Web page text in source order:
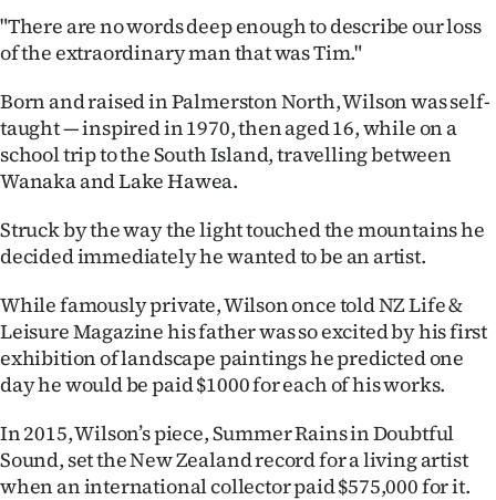
NEWS
PHOTOS
SIGN
|
CREATE
ACCOUNT
SUBSCRIBE
My
"There are no words deep enough to describe our loss
of the extraordinary man that was Tim."
Born and raised in Palmerston North, Wilson was self-
taught — inspired in 1970, then aged 16, while on a
school trip to the South Island, travelling between
Wanaka and Lake Hawea.
Struck by the way the light touched the mountains he
decided immediately he wanted to be an artist.
While famously private, Wilson once told NZ Life &
Leisure Magazine his father was so excited by his first
exhibition of landscape paintings he predicted one
day he would be paid $1000 for each of his works.
In 2015, Wilson’s piece, Summer Rains in Doubtful
Sound, set the New Zealand record for a living artist
when an international collector paid $575,000 for it.